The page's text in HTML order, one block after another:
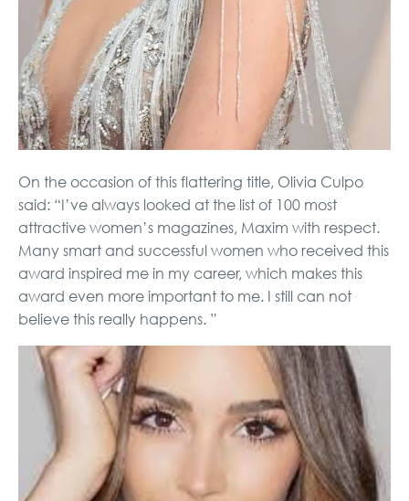
On the occasion of this flattering title, Olivia Culpo
said: “I’ve always looked at the list of 100 most
attractive women’s magazines, Maxim with respect.
Many smart and successful women who received this
award inspired me in my career, which makes this
award even more important to me. I still can not
believe this really happens. ”